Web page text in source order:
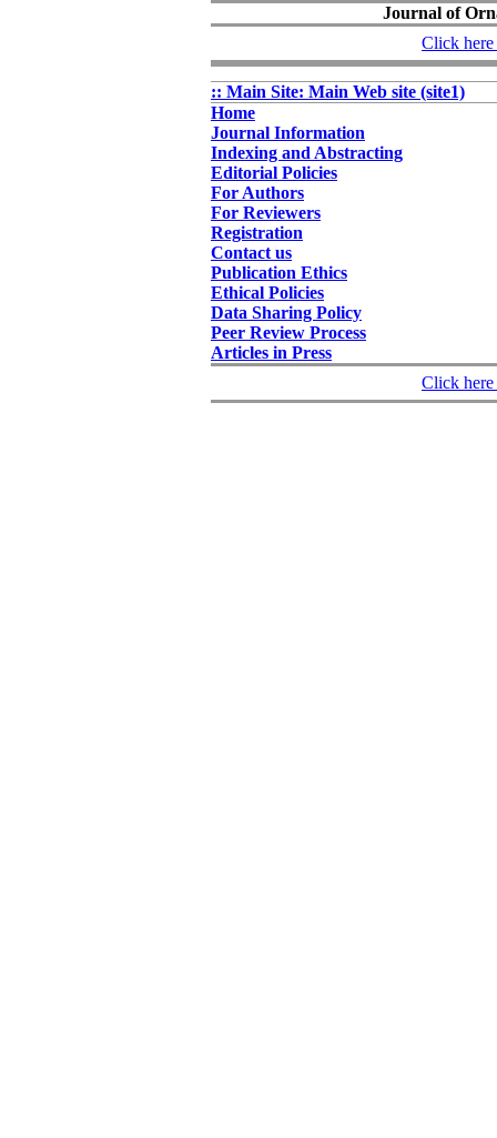
Journal of
Click
:: Main Site: Main Web site (site1)
Home
Journal Information
Indexing and Abstracting
Editorial Policies
For Authors
For Reviewers
Registration
Contact us
Publication Ethics
Ethical Policies
Data Sharing Policy
Peer Review Process
Articles in Press
Click